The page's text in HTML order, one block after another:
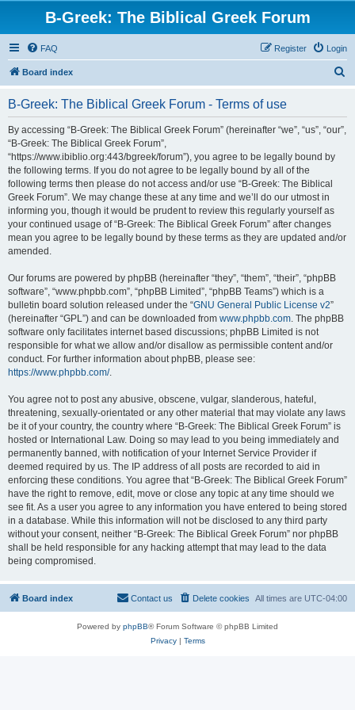
B-Greek: The Biblical Greek Forum
FAQ Login
Register
Board index
B-Greek: The Biblical Greek Forum - Terms of use
By accessing “B-Greek: The Biblical Greek Forum” (hereinafter “we”, “us”, “our”,
“B-Greek: The Biblical Greek Forum”,
“https://www.ibiblio.org:443/bgreek/forum”), you agree to be legally bound by
the following terms. If you do not agree to be legally bound by all of the
following terms then please do not access and/or use “B-Greek: The Biblical
Greek Forum”. We may change these at any time and we’ll do our utmost in
informing you, though it would be prudent to review this regularly yourself as
your continued usage of “B-Greek: The Biblical Greek Forum” after changes
mean you agree to be legally bound by these terms as they are updated and/or
amended.
Our forums are powered by phpBB (hereinafter “they”, “them”, “their”, “phpBB
software”, “www.phpbb.com”, “phpBB Limited”, “phpBB Teams”) which is a
bulletin board solution released under the “GNU General Public License v2”
(hereinafter “GPL”) and can be downloaded from www.phpbb.com. The phpBB
software only facilitates internet based discussions; phpBB Limited is not
responsible for what we allow and/or disallow as permissible content and/or
conduct. For further information about phpBB, please see:
https://www.phpbb.com/.
You agree not to post any abusive, obscene, vulgar, slanderous, hateful,
threatening, sexually-orientated or any other material that may violate any laws
be it of your country, the country where “B-Greek: The Biblical Greek Forum” is
hosted or International Law. Doing so may lead to you being immediately and
permanently banned, with notification of your Internet Service Provider if
deemed required by us. The IP address of all posts are recorded to aid in
enforcing these conditions. You agree that “B-Greek: The Biblical Greek Forum”
have the right to remove, edit, move or close any topic at any time should we
see fit. As a user you agree to any information you have entered to being stored
in a database. While this information will not be disclosed to any third party
without your consent, neither “B-Greek: The Biblical Greek Forum” nor phpBB
shall be held responsible for any hacking attempt that may lead to the data
being compromised.
Board index All times are UTC-04:00
Delete cookies
Contact us
Powered by phpBB® Forum Software © phpBB Limited
Privacy| Terms